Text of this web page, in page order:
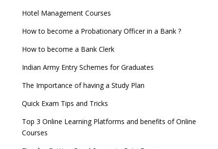
Hotel Management Courses
How to become a Probationary Officer in a Bank ?
How to become a Bank Clerk
Indian Army Entry Schemes for Graduates
The Importance of having a Study Plan
Quick Exam Tips and Tricks
Top 3 Online Learning Platforms and benefits of Online
Courses